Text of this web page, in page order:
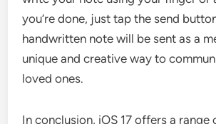
you’re done, just tap the send
handwritten note will be sent as a
unique and creative way to
loved ones.
In conclusion, iOS 17 offers a range